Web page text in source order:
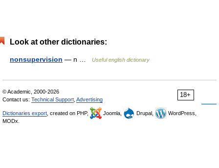
Look at other dictionaries:
nonsupervision — n … Useful english dictionary
18+
© Academic, 2000-2026
Contact us: Technical Support Advertising
Dictionaries export , created on PHP, Joomla, Drupal,
WordPress,
MODx.